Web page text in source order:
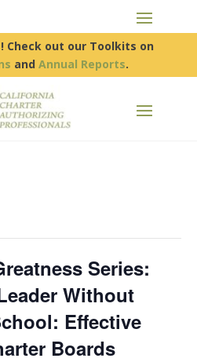
Check out our Toolkits on
andAnnual Reports.
Series:
Without
Effective
Boards